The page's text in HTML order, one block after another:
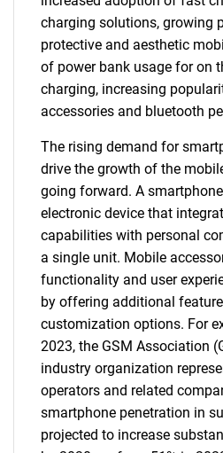
charging solutions, growing
protective and aesthetic
of power bank usage for on
charging, increasing
accessories and bluetooth
The rising demand for
drive the growth of the
going forward. A
electronic device that
capabilities with personal
a single unit. Mobile
functionality and user
by offering additional
customization options. For
2023, the GSM Association
industry organization
operators and related
smartphone penetration in
projected to increase